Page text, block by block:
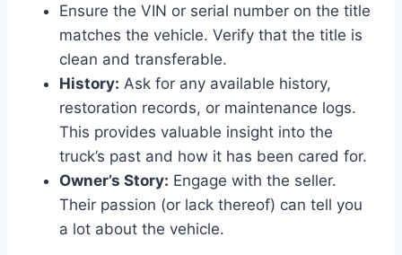
Ensure the VIN or serial number on the title
matches the vehicle. Verify that the title is
clean and transferable.
History: Ask for any available history,
restoration records, or maintenance logs.
This provides valuable insight into the
truck’s past and how it has been cared for.
Owner’s Story: Engage with the seller.
Their passion (or lack thereof) can tell you
a lot about the vehicle.